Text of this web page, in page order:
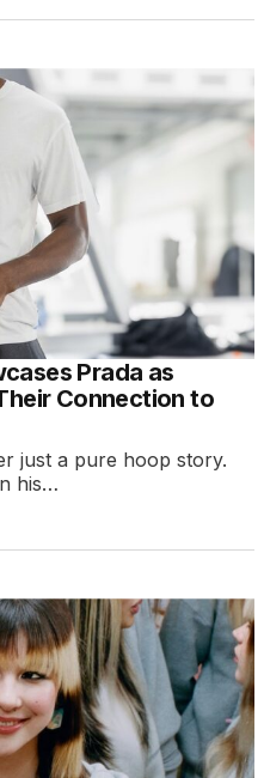
Prada as
Connection to
just a pure hoop story.
his…